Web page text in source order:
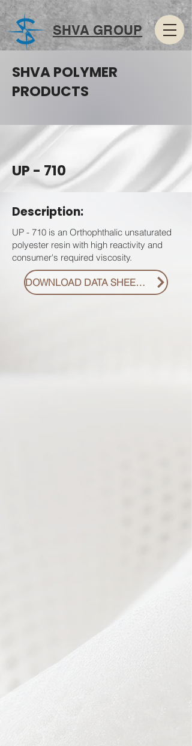
SHVA GROUP
SHVA POLYMER
PRODUCTS
UP - 710
Description:
UP - 710 is an Orthophthalic unsaturated
polyester resin with high reactivity and
consumer's required viscosity.
DOWNLOAD DATA SHEET PDF